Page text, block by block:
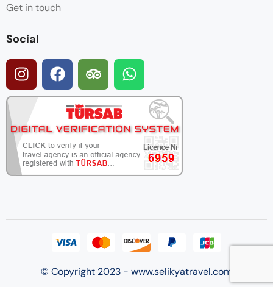
Get in touch
Social
© Copyright 2023 - www.selikyatravel.com